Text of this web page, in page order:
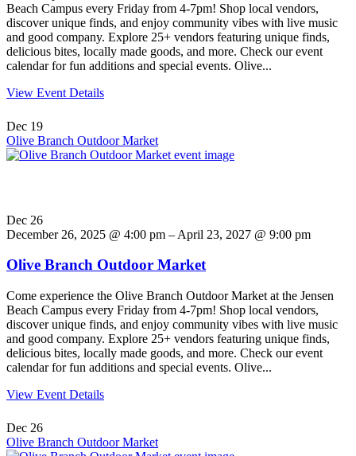
Beach Campus every Friday from 4-7pm! Shop local vendors,
discover unique finds, and enjoy community vibes with live music
and good company. Explore 25+ vendors featuring unique finds,
delicious bites, locally made goods, and more. Check our event
calendar for fun additions and special events. Olive...
View Event Details
Dec 19
Olive Branch Outdoor Market
Dec 26
December 26, 2025 @ 4:00 pm – April 23, 2027 @ 9:00 pm
Olive Branch Outdoor Market
Come experience the Olive Branch Outdoor Market at the Jensen
Beach Campus every Friday from 4-7pm! Shop local vendors,
discover unique finds, and enjoy community vibes with live music
and good company. Explore 25+ vendors featuring unique finds,
delicious bites, locally made goods, and more. Check our event
calendar for fun additions and special events. Olive...
View Event Details
Dec 26
Olive Branch Outdoor Market